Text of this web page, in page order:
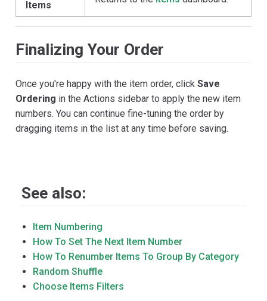
Items
Finalizing Your Order
Once you're happy with the item order, click Save
Ordering in the Actions sidebar to apply the new item
numbers. You can continue fine-tuning the order by
dragging items in the list at any time before saving.
See also:
Item Numbering
How To Set The Next Item Number
How To Renumber Items To Group By Category
Random Shuffle
Choose Items Filters